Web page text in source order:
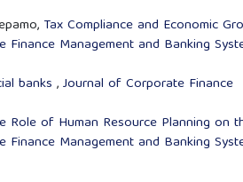
Tax Compliance and Economic
Management and Banking
banks ,Journal of Corporate Finance
Role of Human Resource Planning on
Management and Banking